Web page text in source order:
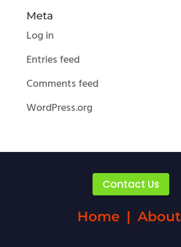
Meta
Log in
Entries feed
Comments feed
WordPress.org
Contact Us
Home |About